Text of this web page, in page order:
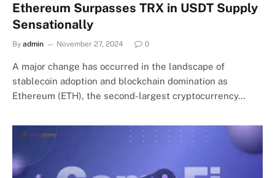
Ethereum Surpasses TRX in USDT Supply
Sensationally
By admin November 27, 2024 0
A major change has occurred in the landscape of
stablecoin adoption and blockchain domination as
Ethereum (ETH), the second-largest cryptocurrency…